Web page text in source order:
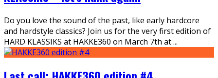
Do you love the sound of the past, like early hardcore
and hardstyle classics? Join us for the very first edition of
HARD KLASSIKS at HAKKE360 on March 7th at...